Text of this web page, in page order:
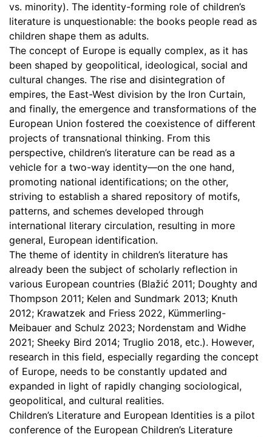
vs. minority). The identity-forming role of children’s
literature is unquestionable: the books people read as
children shape them as adults.
The concept of Europe is equally complex, as it has
been shaped by geopolitical, ideological, social and
cultural changes. The rise and disintegration of
empires, the East-West division by the Iron Curtain,
and finally, the emergence and transformations of the
European Union fostered the coexistence of different
projects of transnational thinking. From this
perspective, children’s literature can be read as a
vehicle for a two-way identity—on the one hand,
promoting national identifications; on the other,
striving to establish a shared repository of motifs,
patterns, and schemes developed through
international literary circulation, resulting in more
general, European identification.
The theme of identity in children’s literature has
already been the subject of scholarly reflection in
various European countries (Blažić 2011; Doughty and
Thompson 2011; Kelen and Sundmark 2013; Knuth
2012; Krawatzek and Friess 2022, Kümmerling-
Meibauer and Schulz 2023; Nordenstam and Widhe
2021; Sheeky Bird 2014; Truglio 2018, etc.). However,
research in this field, especially regarding the concept
of Europe, needs to be constantly updated and
expanded in light of rapidly changing sociological,
geopolitical, and cultural realities.
Children’s Literature and European Identities is a pilot
conference of the European Children’s Literature